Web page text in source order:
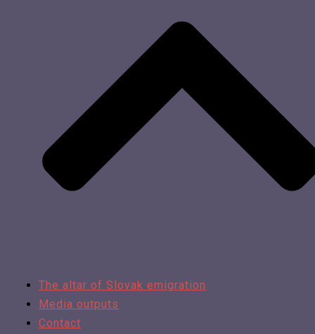
The altar of Slovak emigration
Media outputs
Contact